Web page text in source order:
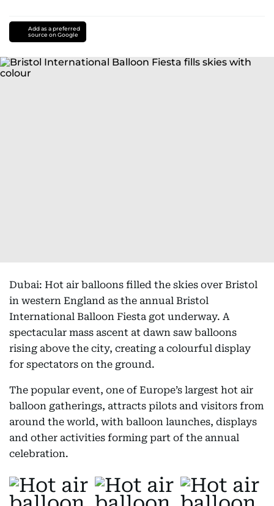
Add as a preferred
source on Google
Dubai: Hot air balloons filled the skies over Bristol
in western England as the annual Bristol
International Balloon Fiesta got underway. A
spectacular mass ascent at dawn saw balloons
rising above the city, creating a colourful display
for spectators on the ground.
The popular event, one of Europe’s largest hot air
balloon gatherings, attracts pilots and visitors from
around the world, with balloon launches, displays
and other activities forming part of the annual
celebration.